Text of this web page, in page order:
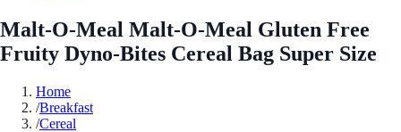
Malt-O-Meal Malt-O-Meal Gluten Free
Fruity Dyno-Bites Cereal Bag Super Size
Home
/Breakfast
/Cereal